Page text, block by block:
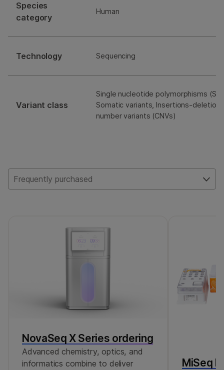
Species
category
Human
Technology Sequencing
Variant class
Single nucleotide polymorphisms
Somatic variants, Insertions-
number variants (CNVs)
Frequently purchased
NovaSeq X Series ordering
Advanced chemistry, optics, and
informatics combine to deliver
MiSeq